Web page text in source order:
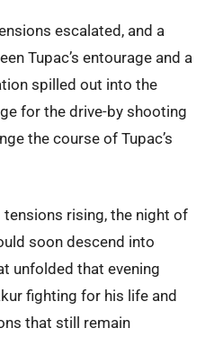
escalated, and a
Tupac’s entourage and a
spilled out into the
for the drive-by shooting
the course of Tupac’s
rising, the night of
soon descend into
unfolded that evening
fighting for his life and
that still remain